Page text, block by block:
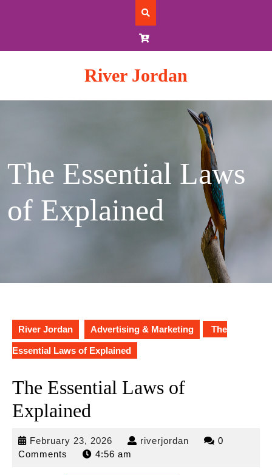
River Jordan
The Essential Laws
of Explained
River Jordan Advertising & Marketing The
Essential Laws of Explained
The Essential Laws of
Explained
February 23, 2026 February
23,
riverjordan riverjordan
0
Comments
4:56 am